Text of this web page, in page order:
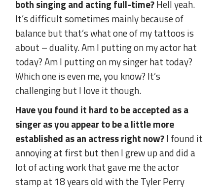
both singing and acting full-time?Hell yeah.
It’s difficult sometimes mainly because of
balance but that’s what one of my tattoos is
about – duality. Am I putting on my actor hat
today? Am I putting on my singer hat today?
Which one is even me, you know? It’s
challenging but I love it though.
Have you found it hard to be accepted as a
singer as you appear to be a little more
established as an actress right now?I found it
annoying at first but then I grew up and did a
lot of acting work that gave me the actor
stamp at 18 years old with the Tyler Perry